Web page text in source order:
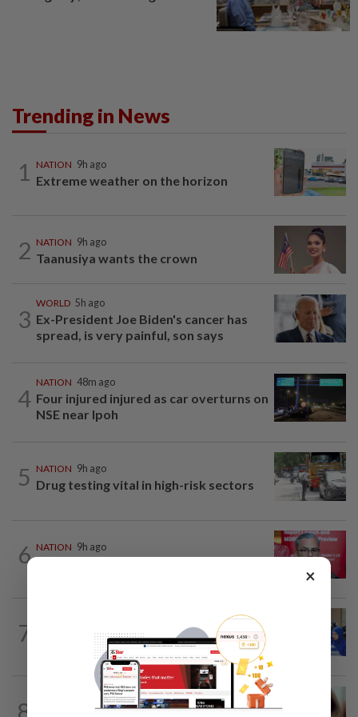
Trending in News
1 NATION 9h ago
Extreme weather on the horizon
2 NATION 9h ago
Taanusiya wants the crown
3
WORLD 5h ago
Ex-President Joe Biden's cancer has
spread, is very painful, son says
4
NATION 48m ago
Four injured injured as car overturns on
NSE near Ipoh
5 NATION 9h ago
Drug testing vital in high-risk sectors
6 NATION 9h ago
7 Promptly yours – but with rules
8
9h ago
When another’s sample is used to cheat
×